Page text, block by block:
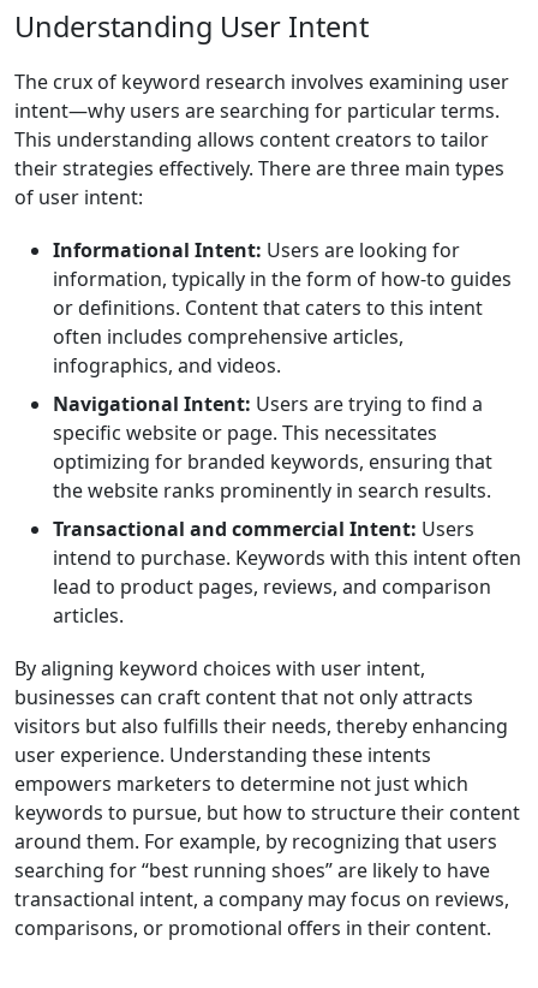
Understanding User Intent
The crux of keyword research involves examining user
intent—why users are searching for particular terms.
This understanding allows content creators to tailor
their strategies effectively. There are three main types
of user intent:
Informational Intent: Users are looking for
information, typically in the form of how-to guides
or definitions. Content that caters to this intent
often includes comprehensive articles,
infographics, and videos.
Navigational Intent: Users are trying to find a
specific website or page. This necessitates
optimizing for branded keywords, ensuring that
the website ranks prominently in search results.
Transactional and commercial Intent: Users
intend to purchase. Keywords with this intent often
lead to product pages, reviews, and comparison
articles.
By aligning keyword choices with user intent,
businesses can craft content that not only attracts
visitors but also fulfills their needs, thereby enhancing
user experience. Understanding these intents
empowers marketers to determine not just which
keywords to pursue, but how to structure their content
around them. For example, by recognizing that users
searching for “best running shoes” are likely to have
transactional intent, a company may focus on reviews,
comparisons, or promotional offers in their content.